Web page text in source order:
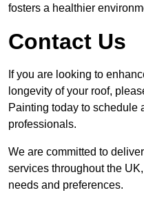
fosters a healthier
Contact Us
If you are looking to
longevity of your roof,
Painting today to schedule
professionals.
We are committed to
services throughout the
needs and preferences.